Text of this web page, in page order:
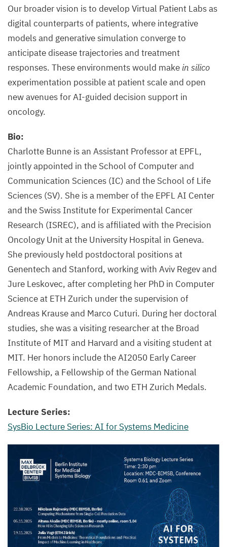
Our broader vision is to develop Virtual Patient Labs as
digital counterparts of patients, where integrative
models and generative simulation converge to
anticipate disease trajectories and treatment
responses. These environments would make in silico
experimentation possible at patient scale and open
new avenues for AI-guided decision support in
oncology.
Bio:
Charlotte Bunne is an Assistant Professor at EPFL,
jointly appointed in the School of Computer and
Communication Sciences (IC) and the School of Life
Sciences (SV). She is a member of the EPFL AI Center
and the Swiss Institute for Experimental Cancer
Research (ISREC), and is affiliated with the Precision
Oncology Unit at the University Hospital in Geneva.
She previously held postdoctoral positions at
Genentech and Stanford, working with Aviv Regev and
Jure Leskovec, after completing her PhD in Computer
Science at ETH Zurich under the supervision of
Andreas Krause and Marco Cuturi. During her doctoral
studies, she was a visiting researcher at the Broad
Institute of MIT and Harvard and a visiting student at
MIT. Her honors include the AI2050 Early Career
Fellowship, a Fellowship of the German National
Academic Foundation, and two ETH Zurich Medals.
Lecture Series:
SysBio Lecture Series: AI for Systems Medicine